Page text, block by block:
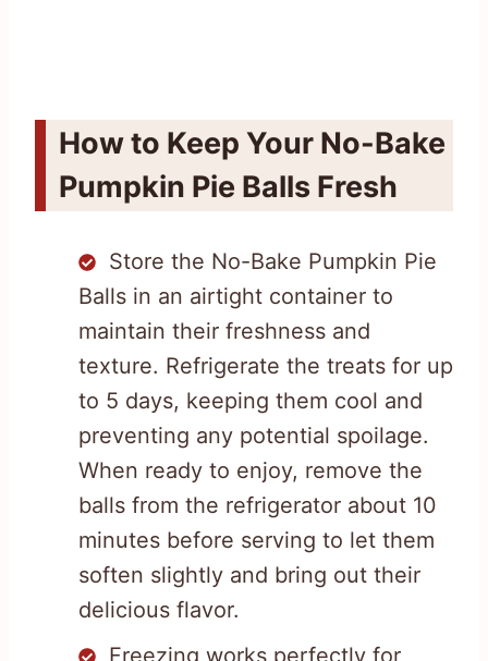
How to Keep Your No-Bake
Pumpkin Pie Balls Fresh
Store the No-Bake Pumpkin Pie
Balls in an airtight container to
maintain their freshness and
texture. Refrigerate the treats for up
to 5 days, keeping them cool and
preventing any potential spoilage.
When ready to enjoy, remove the
balls from the refrigerator about 10
minutes before serving to let them
soften slightly and bring out their
delicious flavor.
Freezing works perfectly for